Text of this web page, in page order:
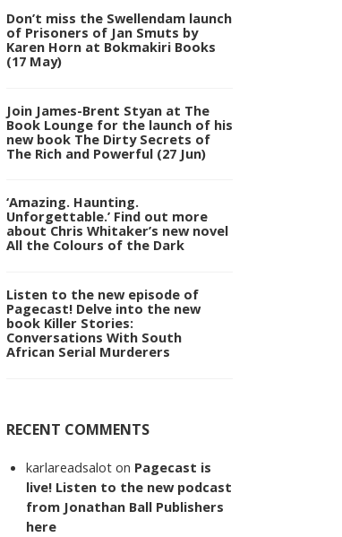
Don’t miss the Swellendam launch
of Prisoners of Jan Smuts by
Karen Horn at Bokmakiri Books
(17 May)
Join James-Brent Styan at The
Book Lounge for the launch of his
new book The Dirty Secrets of
The Rich and Powerful (27 Jun)
‘Amazing. Haunting.
Unforgettable.’ Find out more
about Chris Whitaker’s new novel
All the Colours of the Dark
Listen to the new episode of
Pagecast! Delve into the new
book Killer Stories:
Conversations With South
African Serial Murderers
RECENT COMMENTS
karlareadsalot on Pagecast is
live! Listen to the new podcast
from Jonathan Ball Publishers
here